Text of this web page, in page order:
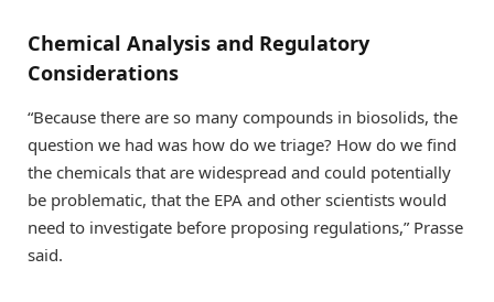
Chemical Analysis and Regulatory
Considerations
“Because there are so many compounds in biosolids, the
question we had was how do we triage? How do we find
the chemicals that are widespread and could potentially
be problematic, that the EPA and other scientists would
need to investigate before proposing regulations,” Prasse
said.